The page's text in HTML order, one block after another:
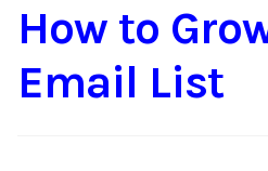
Content
About Us
How to
Email List